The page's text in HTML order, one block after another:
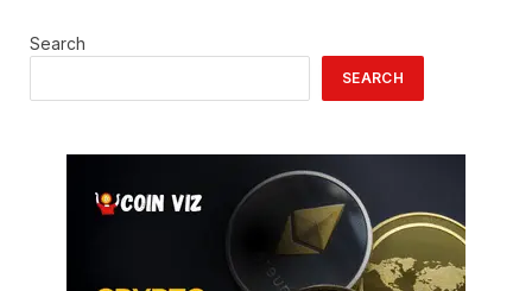
Search
SEARCH